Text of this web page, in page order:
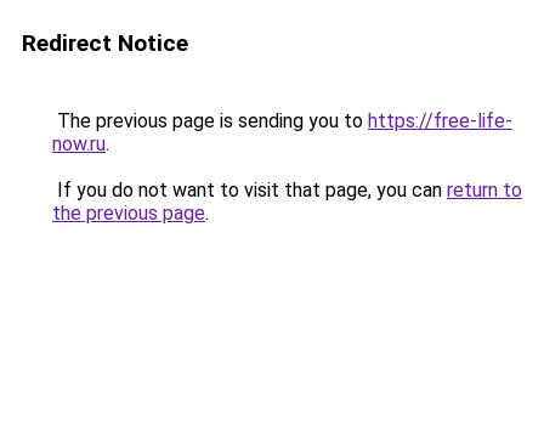
Redirect Notice
The previous page is sending you to https://free-life-
now.ru.
If you do not want to visit that page, you can return to
the previous page.